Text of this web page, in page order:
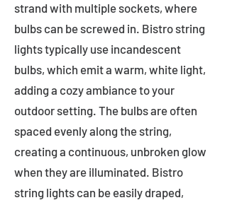
strand with multiple sockets, where
bulbs can be screwed in. Bistro string
lights typically use incandescent
bulbs, which emit a warm, white light,
adding a cozy ambiance to your
outdoor setting. The bulbs are often
spaced evenly along the string,
creating a continuous, unbroken glow
when they are illuminated. Bistro
string lights can be easily draped,